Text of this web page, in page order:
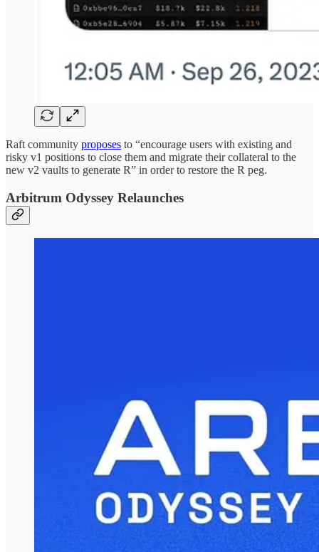
Raft community proposes to “encourage users with existing and
risky v1 positions to close them and migrate their collateral to the
new v2 vaults to generate R” in order to restore the R peg.
Arbitrum Odyssey Relaunches